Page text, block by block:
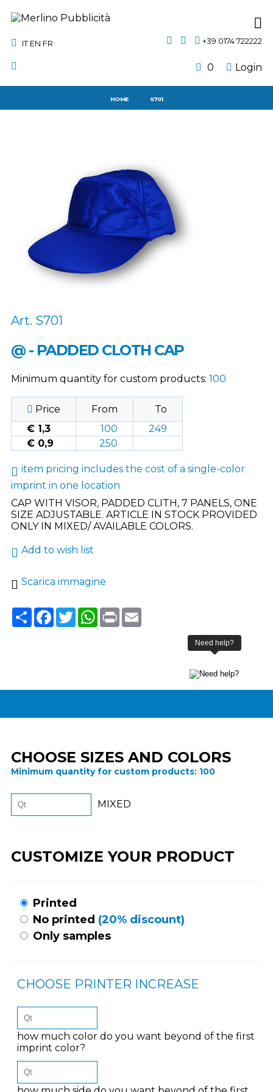
IT EN FR +39 0174 722222
Login
0
HOME S701
Art. S701
@ - PADDED CLOTH CAP
Minimum quantity for custom products: 100
Price From
To
€ 1,3
100
249
€ 0,9
250
item pricing includes the cost of a single-color
imprint in one location
CAP WITH VISOR, PADDED CLITH, 7 PANELS, ONE
SIZE ADJUSTABLE. ARTICLE IN STOCK PROVIDED
ONLY IN MIXED/ AVAILABLE COLORS.
Add to wish list
Scarica immagine
ShareFacebook
TwitterWhatsApp
PrintEmail
CHOOSE SIZES AND COLORS
Minimum quantity for custom products: 100
MIXED
CUSTOMIZE YOUR PRODUCT
Printed
No printed (20% discount)
Only samples
CHOOSE PRINTER INCREASE
how much color do you want beyond of the first
imprint color?